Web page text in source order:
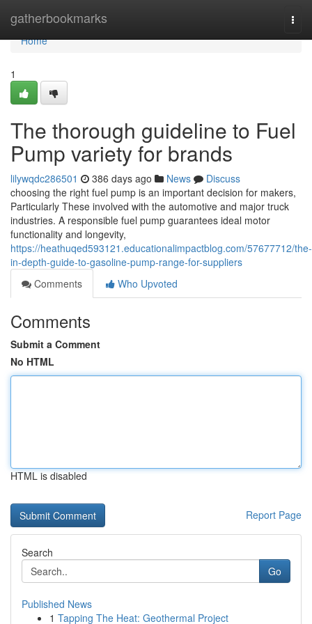
gatherbookmarks
Home
Home
1
The thorough guideline to Fuel
Pump variety for brands
lilywqdc286501 386 days ago News
Discuss
choosing the right fuel pump is an important decision for makers,
Particularly These involved with the automotive and major truck
industries. A responsible fuel pump guarantees ideal motor
functionality and longevity,
https://heathuqed593121.educationalimpactblog.com/57677712/the-
in-depth-guide-to-gasoline-pump-range-for-suppliers
Comments
Who Upvoted
Comments
Submit a Comment
No HTML
HTML is disabled
Report Page
Search
Go
Published News
1 Tapping The Heat: Geothermal Project